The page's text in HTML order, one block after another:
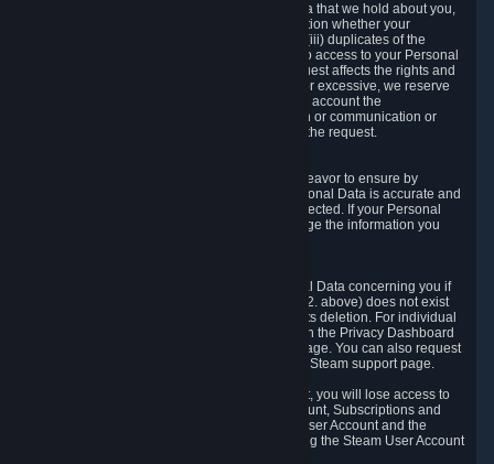
You have the right to access your Personal Data that we hold about you,
i.e. the right to require free of charge (i) information whether your
Personal Data is retained, (ii) access to and/or (iii) duplicates of the
Personal Data retained. You can use the right to access to your Personal
Data through the Privacy Dashboard. If the request affects the rights and
freedoms of others or is manifestly unfounded or excessive, we reserve
the right to charge a reasonable fee (taking into account the
administrative costs of providing the information or communication or
taking the action requested) or refuse to act on the request.
If we process your Personal Data, we shall endeavor to ensure by
implementing suitable measures that your Personal Data is accurate and
up-to-date for the purposes for which it was collected. If your Personal
Data is inaccurate or incomplete, you can change the information you
You have the right to obtain deletion of Personal Data concerning you if
the reason why we could collect it (see section 2. above) does not exist
anymore or if there is another legal ground for its deletion. For individual
items of Personal Data please edit them through the Privacy Dashboard
or request the deletion via the Steam support page. You can also request
the deletion of your Steam user account via the Steam support page.
As a result of deleting your Steam User Account, you will lose access to
Steam services, including the Steam User Account, Subscriptions and
game-related information linked to the Steam User Account and the
possibility to access other services you are using the Steam User Account